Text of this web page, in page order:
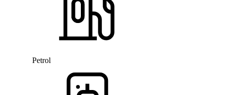
Petrol